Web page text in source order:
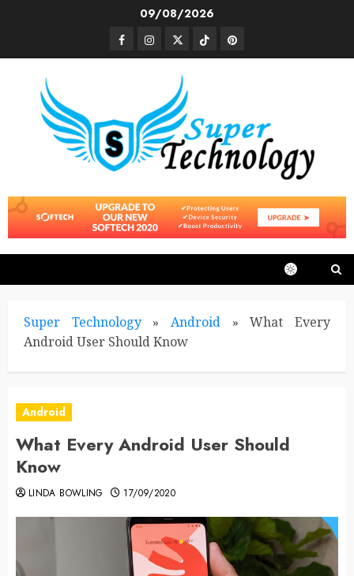
09/08/2026
FacebookInstagram
TwitterTikTokPinterest
Super Technology»Android »What Every
Android User Should Know
Android
What Every Android User Should
Know
LINDA BOWLING 17/09/2020